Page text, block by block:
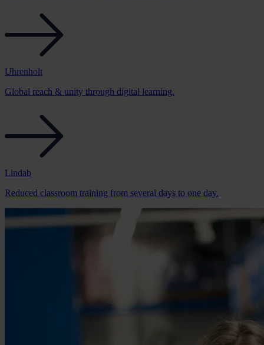
Uhrenholt
Global reach & unity through digital learning.
Lindab
Reduced classroom training from several days to one day.